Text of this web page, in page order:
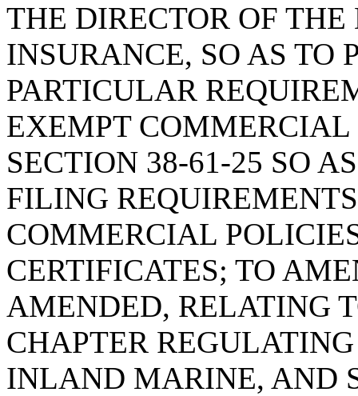
THE DIRECTOR OF THE
INSURANCE, SO AS TO
PARTICULAR
EXEMPT
SECTION 38-61-25 SO
FILING
COMMERCIAL
CERTIFICATES; TO
AMENDED, RELATING
CHAPTER
INLAND MARINE, AND